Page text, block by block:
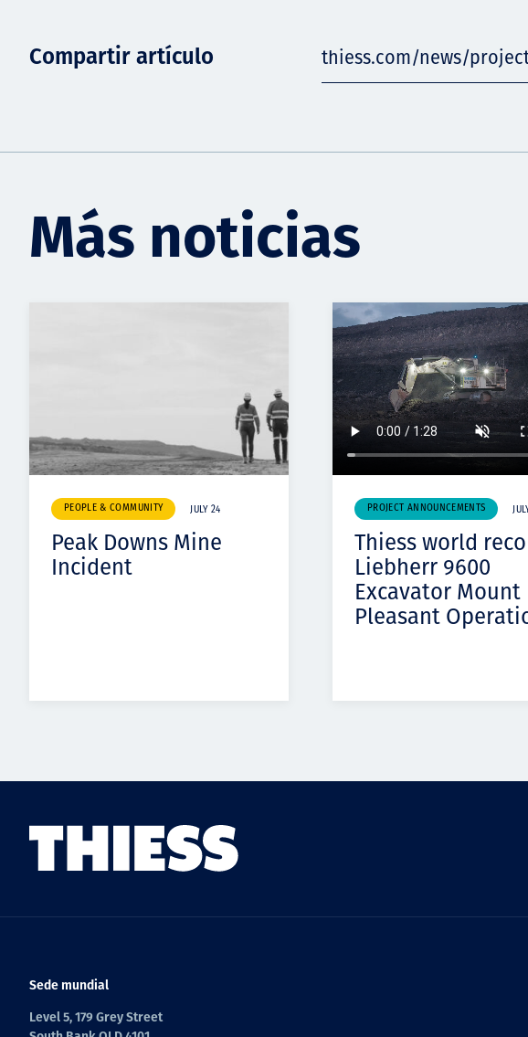
Compartir artículo thiess.com/news/
Más noticias
PEOPLE & COMMUNITY JULY 24
Peak Downs Mine
Incident
PROJECT ANNOUNCEMENTS
Thiess world
Liebherr 9600
Excavator Mount
Pleasant
Sede mundial
Level 5, 179 Grey Street